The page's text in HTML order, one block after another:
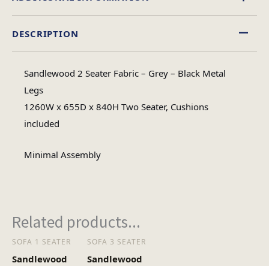
DESCRIPTION
Sandlewood 2 Seater Fabric – Grey – Black Metal
Legs
1260W x 655D x 840H Two Seater, Cushions
included
Minimal Assembly
Assembly Type
Minimal Assembly
Related products...
SOFA 1 SEATER
Sandlewood
SOFA 3 SEATER
Sandlewood